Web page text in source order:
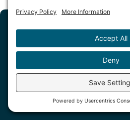
Sign up for
Get deals, the
delivered
Submit